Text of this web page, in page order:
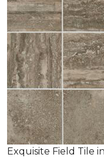
Exquisite Field Tile